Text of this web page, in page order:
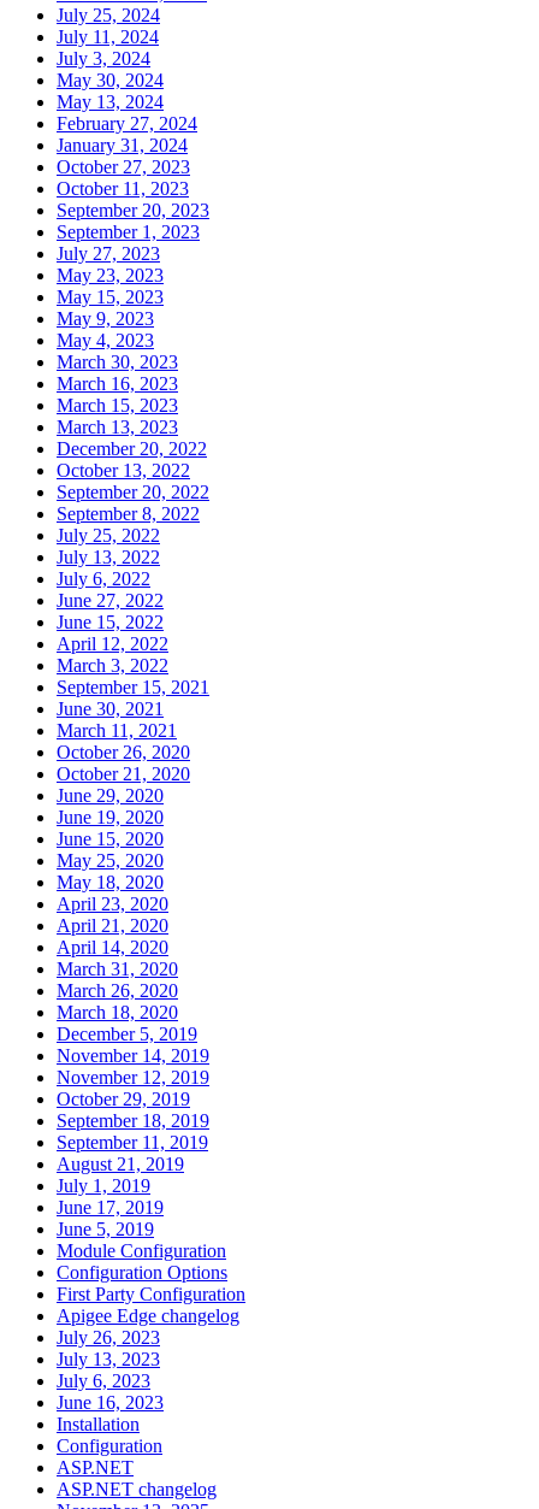
July 25, 2024
July 11, 2024
July 3, 2024
May 30, 2024
May 13, 2024
February 27, 2024
January 31, 2024
October 27, 2023
October 11, 2023
September 20, 2023
September 1, 2023
July 27, 2023
May 23, 2023
May 15, 2023
May 9, 2023
May 4, 2023
March 30, 2023
March 16, 2023
March 15, 2023
March 13, 2023
December 20, 2022
October 13, 2022
September 20, 2022
September 8, 2022
July 25, 2022
July 13, 2022
July 6, 2022
June 27, 2022
June 15, 2022
April 12, 2022
March 3, 2022
September 15, 2021
June 30, 2021
March 11, 2021
October 26, 2020
October 21, 2020
June 29, 2020
June 19, 2020
June 15, 2020
May 25, 2020
May 18, 2020
April 23, 2020
April 21, 2020
April 14, 2020
March 31, 2020
March 26, 2020
March 18, 2020
December 5, 2019
November 14, 2019
November 12, 2019
October 29, 2019
September 18, 2019
September 11, 2019
August 21, 2019
July 1, 2019
June 17, 2019
June 5, 2019
Module Configuration
Configuration Options
First Party Configuration
Apigee Edge changelog
July 26, 2023
July 13, 2023
July 6, 2023
June 16, 2023
Installation
Configuration
ASP.NET
ASP.NET changelog